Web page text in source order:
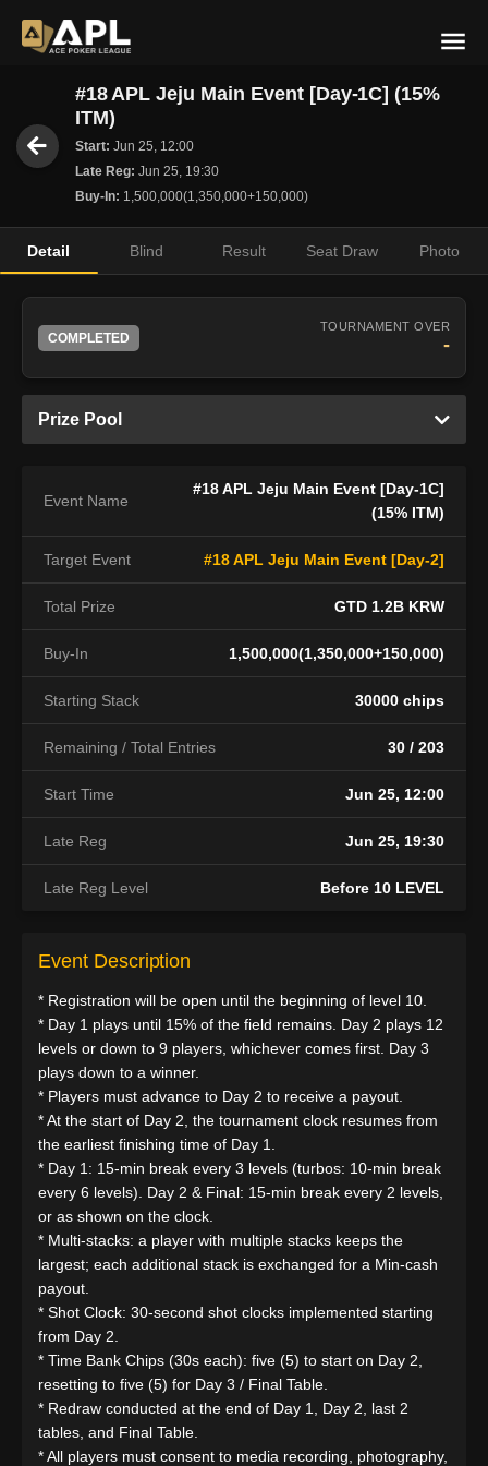
#18 APL Jeju Main Event [Day-1C] (15%
ITM)
Start: Jun 25, 12:00
Late Reg: Jun 25, 19:30
Buy-In: 1,500,000(1,350,000+150,000)
Detail Blind Result Seat Draw Photo
COMPLETED
TOURNAMENT OVER
-
Prize Pool
Event Name
#18 APL Jeju Main Event [Day-1C]
(15% ITM)
Target Event #18 APL Jeju Main Event [Day-2]
Total Prize GTD 1.2B KRW
Buy-In 1,500,000(1,350,000+150,000)
Starting Stack 30000 chips
Remaining / Total Entries 30 / 203
Start Time Jun 25, 12:00
Late Reg Jun 25, 19:30
Late Reg Level Before 10 LEVEL
Event Description
* Registration will be open until the beginning of level 10.
* Day 1 plays until 15% of the field remains. Day 2 plays 12
levels or down to 9 players, whichever comes first. Day 3
plays down to a winner.
* Players must advance to Day 2 to receive a payout.
* At the start of Day 2, the tournament clock resumes from
the earliest finishing time of Day 1.
* Day 1: 15-min break every 3 levels (turbos: 10-min break
every 6 levels). Day 2 & Final: 15-min break every 2 levels,
or as shown on the clock.
* Multi-stacks: a player with multiple stacks keeps the
largest; each additional stack is exchanged for a Min-cash
payout.
* Shot Clock: 30-second shot clocks implemented starting
from Day 2.
* Time Bank Chips (30s each): five (5) to start on Day 2,
resetting to five (5) for Day 3 / Final Table.
* Redraw conducted at the end of Day 1, Day 2, last 2
tables, and Final Table.
* All players must consent to media recording, photography,